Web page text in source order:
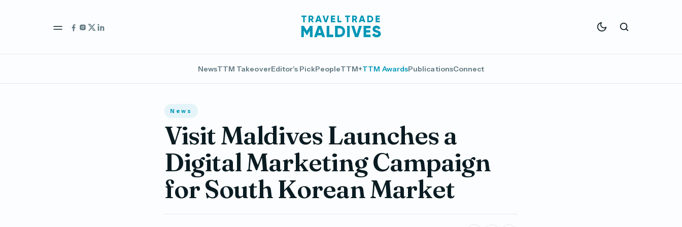
NewsTTM TakeoverEditor's PickPeopleTTM+TTM AwardsPublicationsConnect
News
Visit Maldives Launches a
Digital Marketing Campaign
for South Korean Market